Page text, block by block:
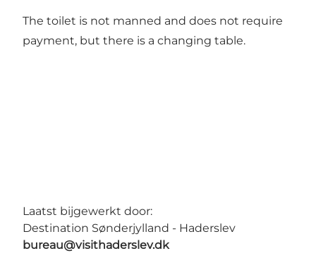
The toilet is not manned and does not require
payment, but there is a changing table.
Laatst bijgewerkt door:
Destination Sønderjylland - Haderslev
bureau@visithaderslev.dk